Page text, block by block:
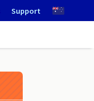
Support